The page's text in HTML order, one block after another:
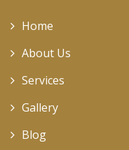
Home
About Us
Services
Gallery
Blog